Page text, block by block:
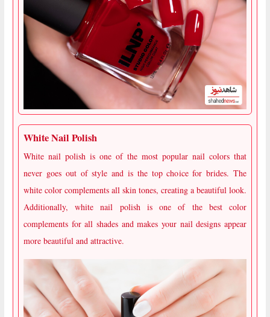
White Nail Polish
White nail polish is one of the most popular nail colors that
never goes out of style and is the top choice for brides. The
white color complements all skin tones, creating a beautiful look.
Additionally, white nail polish is one of the best color
complements for all shades and makes your nail designs appear
more beautiful and attractive.